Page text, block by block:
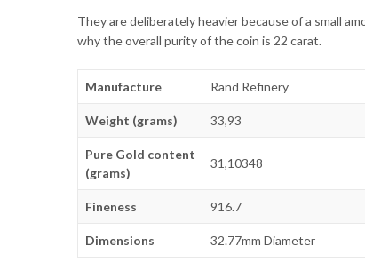
They are deliberately heavier because of a small
why the overall purity of the coin is 22 carat.
Manufacture Rand Refinery
Weight (grams) 33,93
Pure Gold content
(grams)
31,10348
Fineness 916.7
Dimensions 32.77mm Diameter